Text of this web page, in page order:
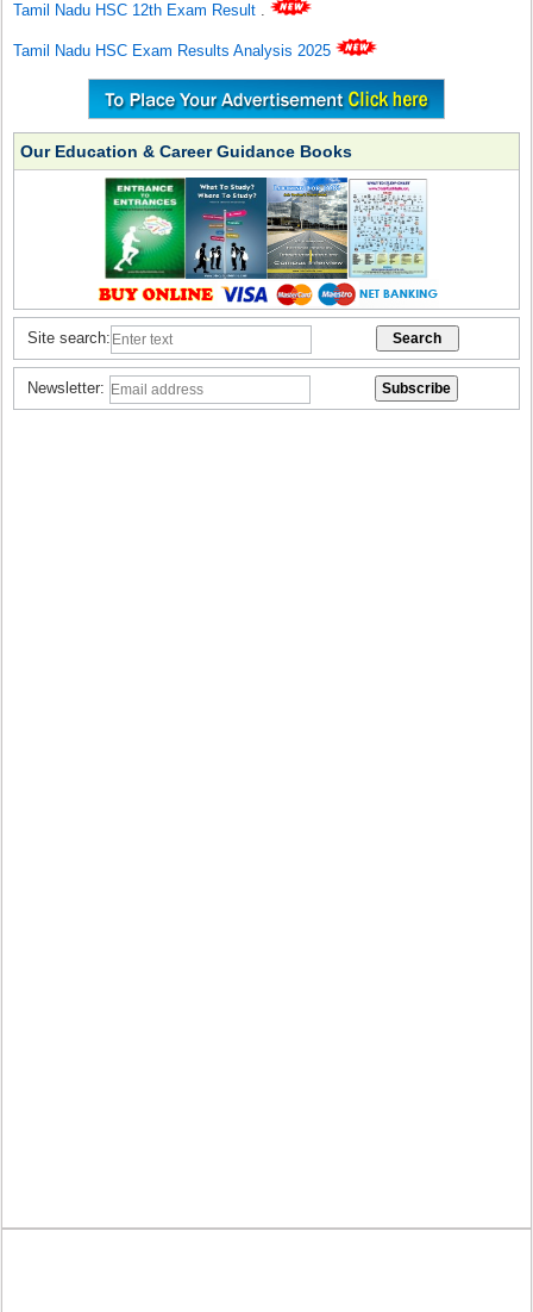
Tamil Nadu HSC 12th Exam Result .
Tamil Nadu HSC Exam Results Analysis 2025
Our Education & Career Guidance Books
Site search:
Newsletter: